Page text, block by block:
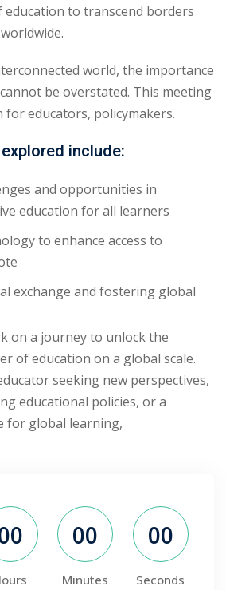
to transcend borders
world, the importance
be overstated. This meeting
for educators, policymakers.
include:
and opportunities in
education for all learners
to enhance access to
exchange and fostering global
on a journey to unlock the
of education on a global scale.
seeking new perspectives,
educational policies, or a
for global learning,
00
Minutes
00
Seconds